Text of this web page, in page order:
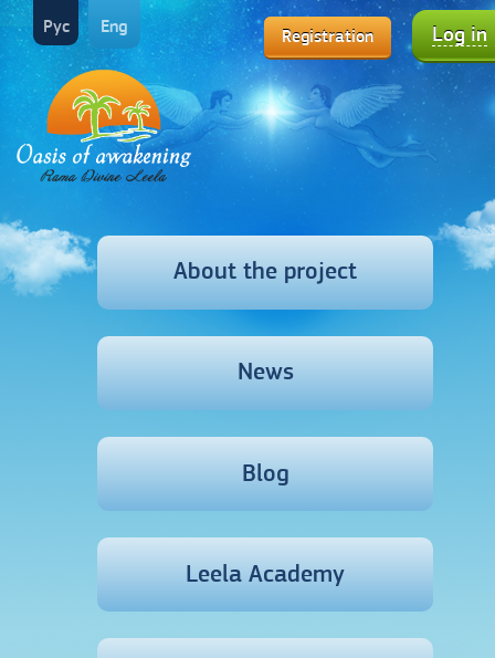
Registration Log in
Рус Eng
About the project
News
Blog
Leela Academy